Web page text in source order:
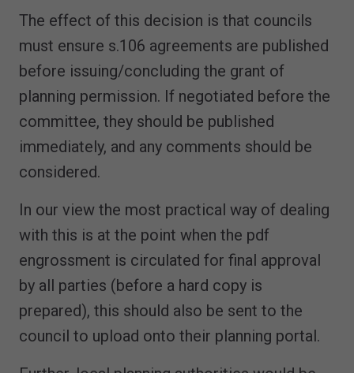
The effect of this decision is that councils
must ensure s.106 agreements are published
before issuing/concluding the grant of
planning permission. If negotiated before the
committee, they should be published
immediately, and any comments should be
considered.
In our view the most practical way of dealing
with this is at the point when the pdf
engrossment is circulated for final approval
by all parties (before a hard copy is
prepared), this should also be sent to the
council to upload onto their planning portal.